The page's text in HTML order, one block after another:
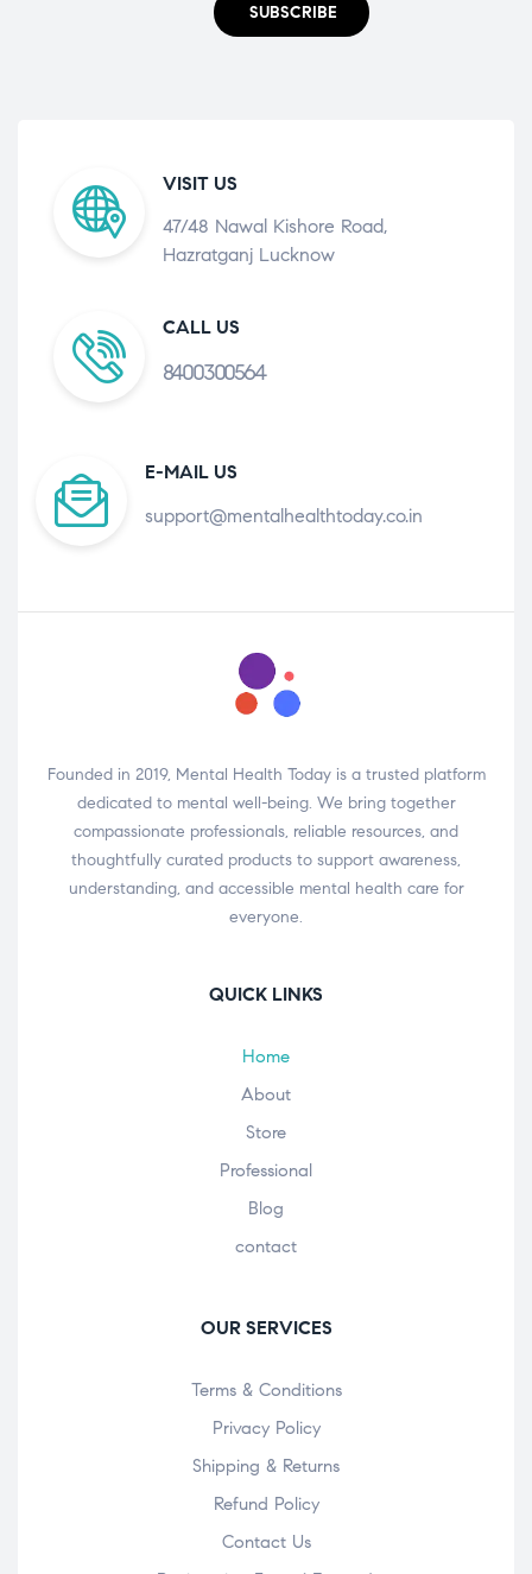
SUBSCRIBE
VISIT US
47/48 Nawal Kishore Road,
Hazratganj Lucknow
CALL US
8400300564
E-MAIL US
support@mentalhealthtoday.co.in
Founded in 2019, Mental Health Today is a trusted platform
dedicated to mental well-being. We bring together
compassionate professionals, reliable resources, and
thoughtfully curated products to support awareness,
understanding, and accessible mental health care for
everyone.
QUICK LINKS
Home
About
Store
Professional
Blog
contact
OUR SERVICES
Terms & Conditions
Privacy Policy
Shipping & Returns
Refund Policy
Contact Us